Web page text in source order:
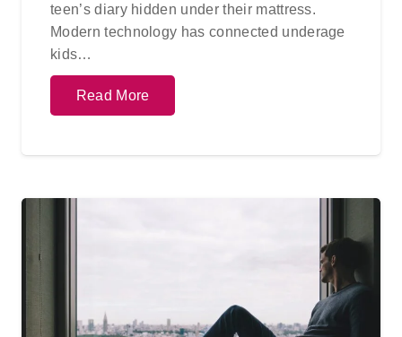
teen’s diary hidden under their mattress.
Modern technology has connected underage
kids…
Read More